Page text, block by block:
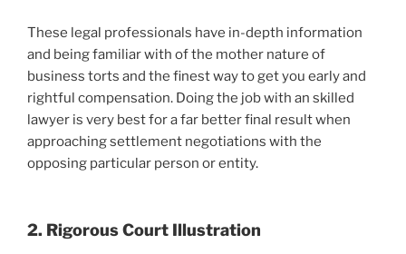
These legal professionals have in-depth information
and being familiar with of the mother nature of
business torts and the finest way to get you early and
rightful compensation. Doing the job with an skilled
lawyer is very best for a far better final result when
approaching settlement negotiations with the
opposing particular person or entity.
2. Rigorous Court Illustration